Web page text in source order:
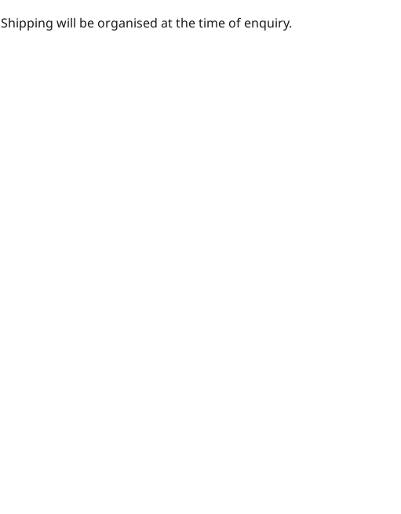
Shipping will be organised at the time of enquiry.